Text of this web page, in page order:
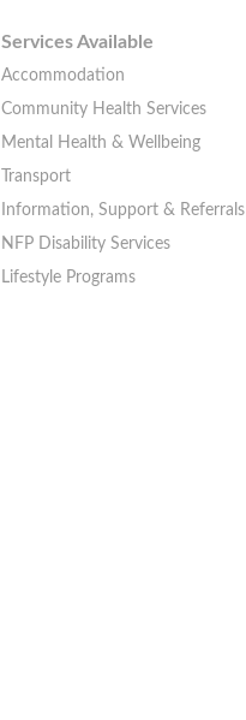
Services Available
Accommodation
Community Health Services
Mental Health & Wellbeing
Transport
Information, Support & Referrals
NFP Disability Services
Lifestyle Programs